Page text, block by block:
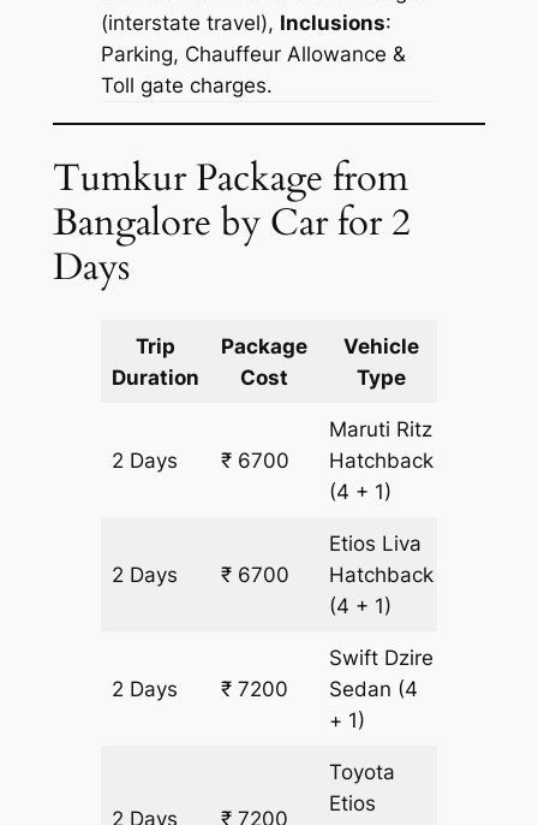
(interstate travel), Inclusions:
Parking, Chauffeur Allowance &
Toll gate charges.
Tumkur Package from
Bangalore by Car for 2
Days
Trip
Duration
Package
Cost
Vehicle
Type
2 Days ₹ 6700
Maruti Ritz
Hatchback
(4 + 1)
2 Days ₹ 6700
Etios Liva
Hatchback
(4 + 1)
2 Days ₹ 7200
Swift Dzire
Sedan (4
+ 1)
2 Days ₹ 7200
Toyota
Etios